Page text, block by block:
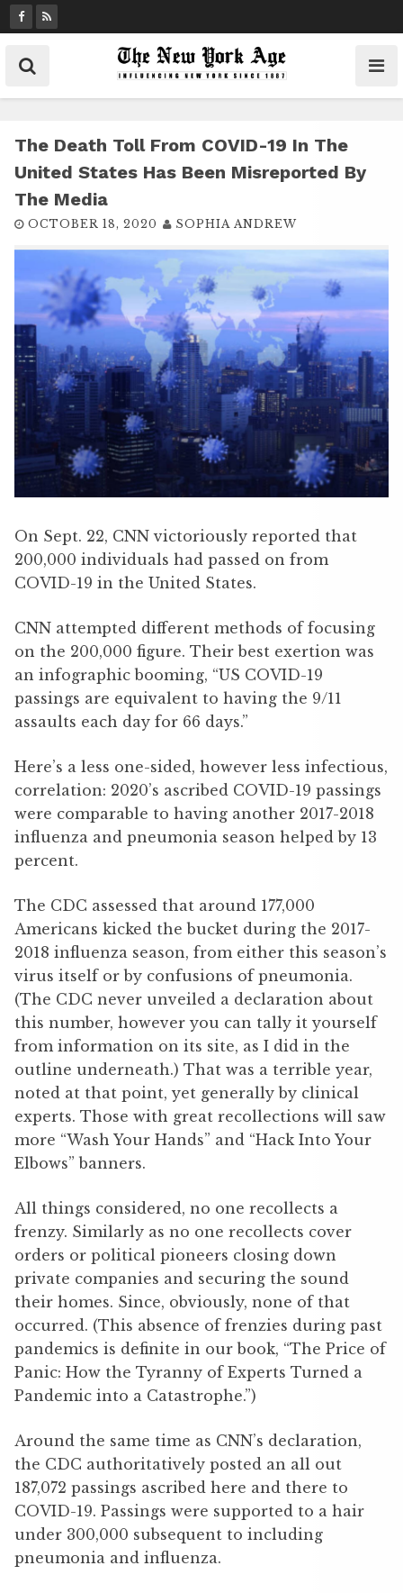
k
t
The Death Toll From COVID-19 In The
United States Has Been Misreported By
The Media
OCTOBER 18, 2020 SOPHIA ANDREW
On Sept. 22, CNN victoriously reported that
200,000 individuals had passed on from
COVID-19 in the United States.
CNN attempted different methods of focusing
on the 200,000 figure. Their best exertion was
an infographic booming, “US COVID-19
passings are equivalent to having the 9/11
assaults each day for 66 days.”
Here’s a less one-sided, however less infectious,
correlation: 2020’s ascribed COVID-19 passings
were comparable to having another 2017-2018
influenza and pneumonia season helped by 13
percent.
The CDC assessed that around 177,000
Americans kicked the bucket during the 2017-
2018 influenza season, from either this season’s
virus itself or by confusions of pneumonia.
(The CDC never unveiled a declaration about
this number, however you can tally it yourself
from information on its site, as I did in the
outline underneath.) That was a terrible year,
noted at that point, yet generally by clinical
experts. Those with great recollections will saw
more “Wash Your Hands” and “Hack Into Your
Elbows” banners.
All things considered, no one recollects a
frenzy. Similarly as no one recollects cover
orders or political pioneers closing down
private companies and securing the sound
their homes. Since, obviously, none of that
occurred. (This absence of frenzies during past
pandemics is definite in our book, “The Price of
Panic: How the Tyranny of Experts Turned a
Pandemic into a Catastrophe.”)
Around the same time as CNN’s declaration,
the CDC authoritatively posted an all out
187,072 passings ascribed here and there to
COVID-19. Passings were supported to a hair
under 300,000 subsequent to including
pneumonia and influenza.